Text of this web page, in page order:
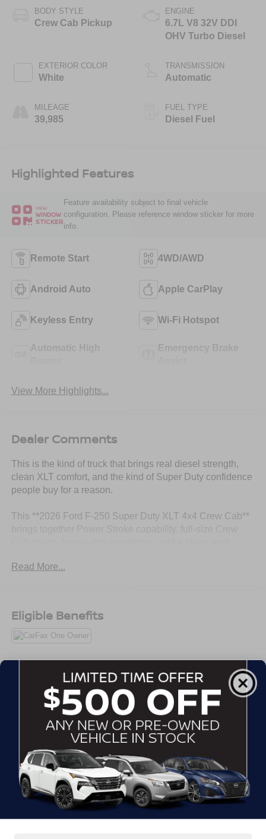
BODY STYLE
Crew Cab Pickup
EXTERIOR COLOR
White
MILEAGE
39,985
ENGINE
6.7L V8 32V DDI
OHV Turbo Diesel
TRANSMISSION
Automatic
FUEL TYPE
Diesel Fuel
Highlighted Features
VIEW
WINDOW
STICKER
Feature availability subject to final vehicle
configuration. Please reference window sticker for more
info.
Remote Start 4WD/AWD
Android Auto Apple CarPlay
Keyless Entry Wi-Fi Hotspot
Automatic High
Emergency Brake
View More Highlights...
Dealer Comments
This is the kind of truck that brings real diesel strength,
clean XLT comfort, and the kind of Super Duty confidence
people buy for a reason.
This **2026 Ford F-250 Super Duty XLT 4x4 Crew Cab**
Dark Slate cloth interior**, this F-250 has that
Power comes from the **6.7L Power Stroke V8 diesel**
transmission**, giving this truck the torque, strength, and
durability buyers want when they need something serious.
Whether it is towing, hauling, carrying tools, moving
equipment, pulling a trailer, or handling daily work, this F-
250 is built for real responsibility.
The **4x4 Crew Cab** setup makes this truck even more
useful. You get the confidence to handle tough weather,
job sites, dirt roads, rougher conditions, and weekend
use, while the Crew Cab gives you the room to bring
family, coworkers, tools, bags, and gear without feeling
cramped.
Read More...
Eligible Benefits
All Features
Interior Mechanical Safety Options
Aluminum Panels
Auto On/Off Reflector Halogen Auto High-Beam
Daytime Running Lights Preference Setting
Headlamps w/Delay-Off
Black Door Handles